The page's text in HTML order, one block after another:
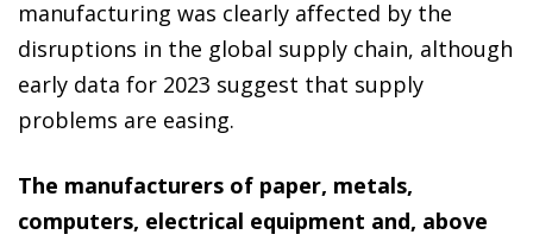
manufacturing was clearly affected by the
disruptions in the global supply chain, although
early data for 2023 suggest that supply
problems are easing.
The manufacturers of paper, metals,
computers, electrical equipment and, above